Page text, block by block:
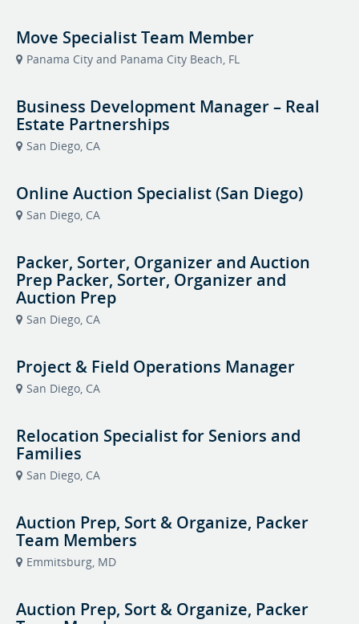
Move Specialist Team Member
Panama City and Panama City Beach, FL
Business Development Manager – Real
Estate Partnerships
San Diego, CA
Online Auction Specialist (San Diego)
San Diego, CA
Packer, Sorter, Organizer and Auction
Prep Packer, Sorter, Organizer and
Auction Prep
San Diego, CA
Project & Field Operations Manager
San Diego, CA
Relocation Specialist for Seniors and
Families
San Diego, CA
Auction Prep, Sort & Organize, Packer
Team Members
Emmitsburg, MD
Auction Prep, Sort & Organize, Packer